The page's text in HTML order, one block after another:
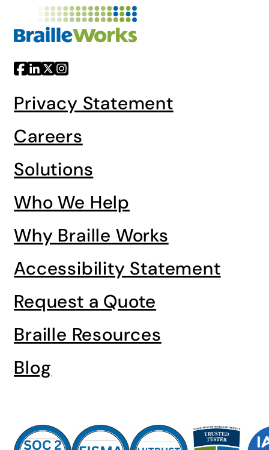
Privacy Statement
Careers
Solutions
Who We Help
Why Braille Works
Accessibility Statement
Request a Quote
Braille Resources
Blog